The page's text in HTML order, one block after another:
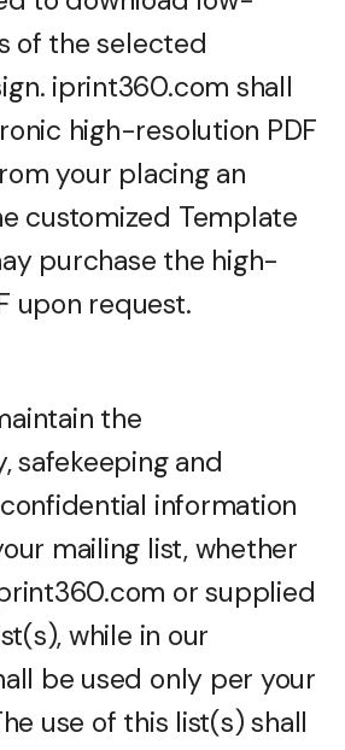
of the selected
iprint360.com shall
high-resolution PDF
your placing an
customized Template
purchase the high-
upon request.
the
safekeeping and
information
mailing list, whether
or supplied
while in our
be used only per your
use of this list(s) shall